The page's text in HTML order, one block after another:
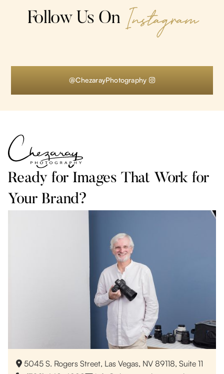
Follow Us On Instagram
@ChezarayPhotography 
Ready for Images That Work for
Your Brand?
 5045 S. Rogers Street, Las Vegas, NV 89118, Suite 11